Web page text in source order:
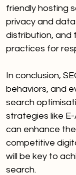
friendly hosting
privacy and
distribution, and
practices for
In conclusion,
behaviors, and
search
strategies like
can enhance
competitive
will be key to
search.